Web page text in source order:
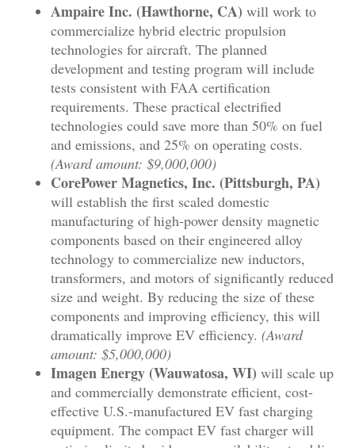
Ampaire Inc. (Hawthorne, CA) will work to
commercialize hybrid electric propulsion
technologies for aircraft. The planned
development and testing program will include
tests consistent with FAA certification
requirements. These practical electrified
technologies could save more than 50% on fuel
and emissions, and 25% on operating costs.
(Award amount: $9,000,000)
CorePower Magnetics, Inc. (Pittsburgh, PA)
will establish the first scaled domestic
manufacturing of high-power density magnetic
components based on their engineered alloy
technology to commercialize new inductors,
transformers, and motors of significantly reduced
size and weight. By reducing the size of these
components and improving efficiency, this will
dramatically improve EV efficiency. (Award
amount: $5,000,000)
Imagen Energy (Wauwatosa, WI) will scale up
and commercially demonstrate efficient, cost-
effective U.S.-manufactured EV fast charging
equipment. The compact EV fast charger will